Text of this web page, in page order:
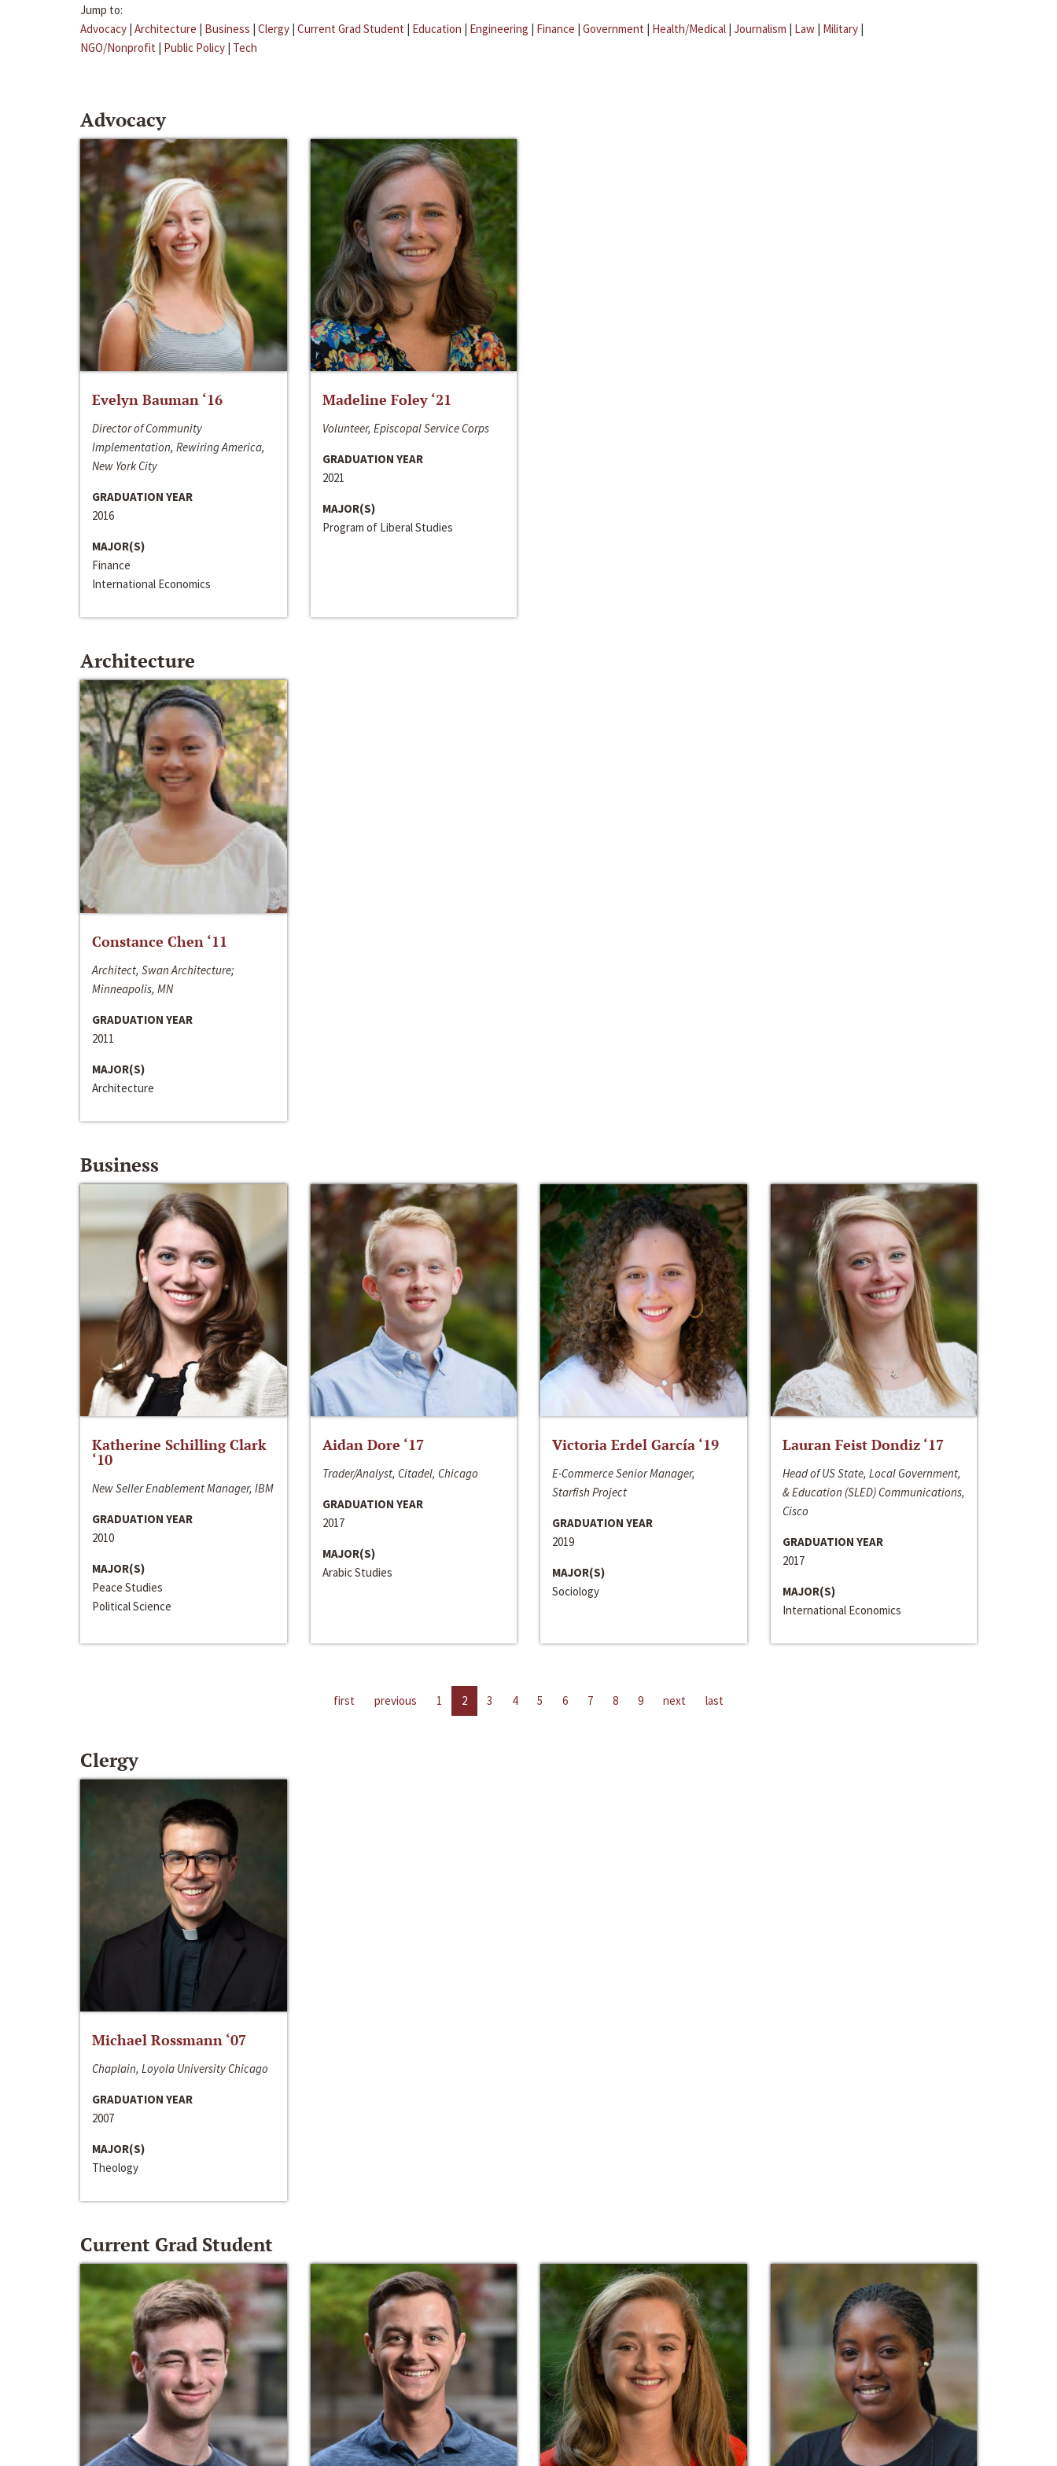
Jump to:
Advocacy | Architecture | Business | Clergy | Current Grad Student | Education | Engineering | Finance | Government | Health/Medical | Journalism | Law | Military |
NGO/Nonprofit | Public Policy | Tech
Advocacy
Evelyn Bauman ‘16
Director of Community
Implementation, Rewiring America,
New York City
GRADUATION YEAR
2016
MAJOR(S)
Finance
International Economics
Madeline Foley ‘21
Volunteer, Episcopal Service Corps
GRADUATION YEAR
2021
MAJOR(S)
Program of Liberal Studies
Architecture
Constance Chen ‘11
Architect, Swan Architecture;
Minneapolis, MN
GRADUATION YEAR
2011
MAJOR(S)
Architecture
Business
Katherine Schilling Clark
‘10
New Seller Enablement Manager, IBM
GRADUATION YEAR
2010
MAJOR(S)
Peace Studies
Political Science
Aidan Dore ‘17
Trader/Analyst, Citadel, Chicago
GRADUATION YEAR
2017
MAJOR(S)
Arabic Studies
Victoria Erdel García ‘19
E-Commerce Senior Manager,
Starfish Project
GRADUATION YEAR
2019
MAJOR(S)
Sociology
Lauran Feist Dondiz ‘17
Head of US State, Local Government,
& Education (SLED) Communications,
Cisco
GRADUATION YEAR
2017
MAJOR(S)
International Economics
first previous 1 2 3 4 5 6 7 8 9 next last
Clergy
Michael Rossmann ‘07
Chaplain, Loyola University Chicago
GRADUATION YEAR
2007
MAJOR(S)
Theology
Current Grad Student